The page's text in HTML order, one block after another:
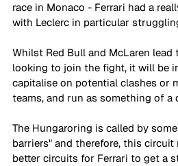
race in Monaco - Ferrari had a
with Leclerc in particular
Whilst Red Bull and McLaren lead
looking to join the fight, it will be
capitalise on potential clashes or
teams, and run as something of a
The Hungaroring is called by
barriers" and therefore, this
better circuits for Ferrari to get a